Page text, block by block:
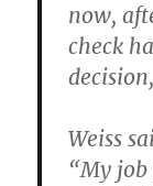
now,
check
Weiss
“My